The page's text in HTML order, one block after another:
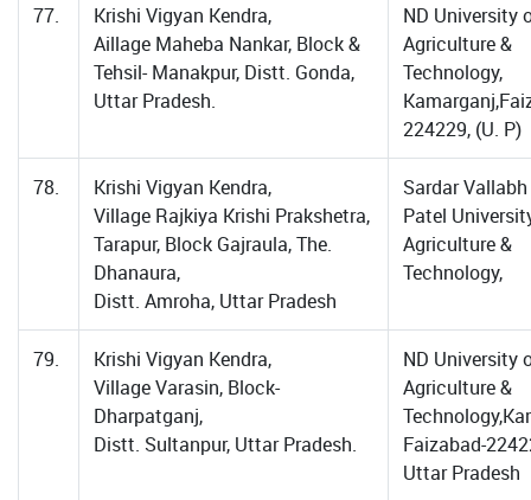
77.
Krishi Vigyan Kendra,
Aillage Maheba Nankar, Block &
Tehsil- Manakpur, Distt. Gonda,
Uttar Pradesh.
ND University
Agriculture &
Technology,
224229, (U. P)
78.
Krishi Vigyan Kendra,
Village Rajkiya Krishi Prakshetra,
Tarapur, Block Gajraula, The.
Dhanaura,
Distt. Amroha, Uttar Pradesh
Sardar
Patel
Agriculture &
Technology,
79.
Krishi Vigyan Kendra,
Village Varasin, Block-
Dharpatganj,
Distt. Sultanpur, Uttar Pradesh.
ND University
Agriculture &
Faizabad-
Uttar Pradesh